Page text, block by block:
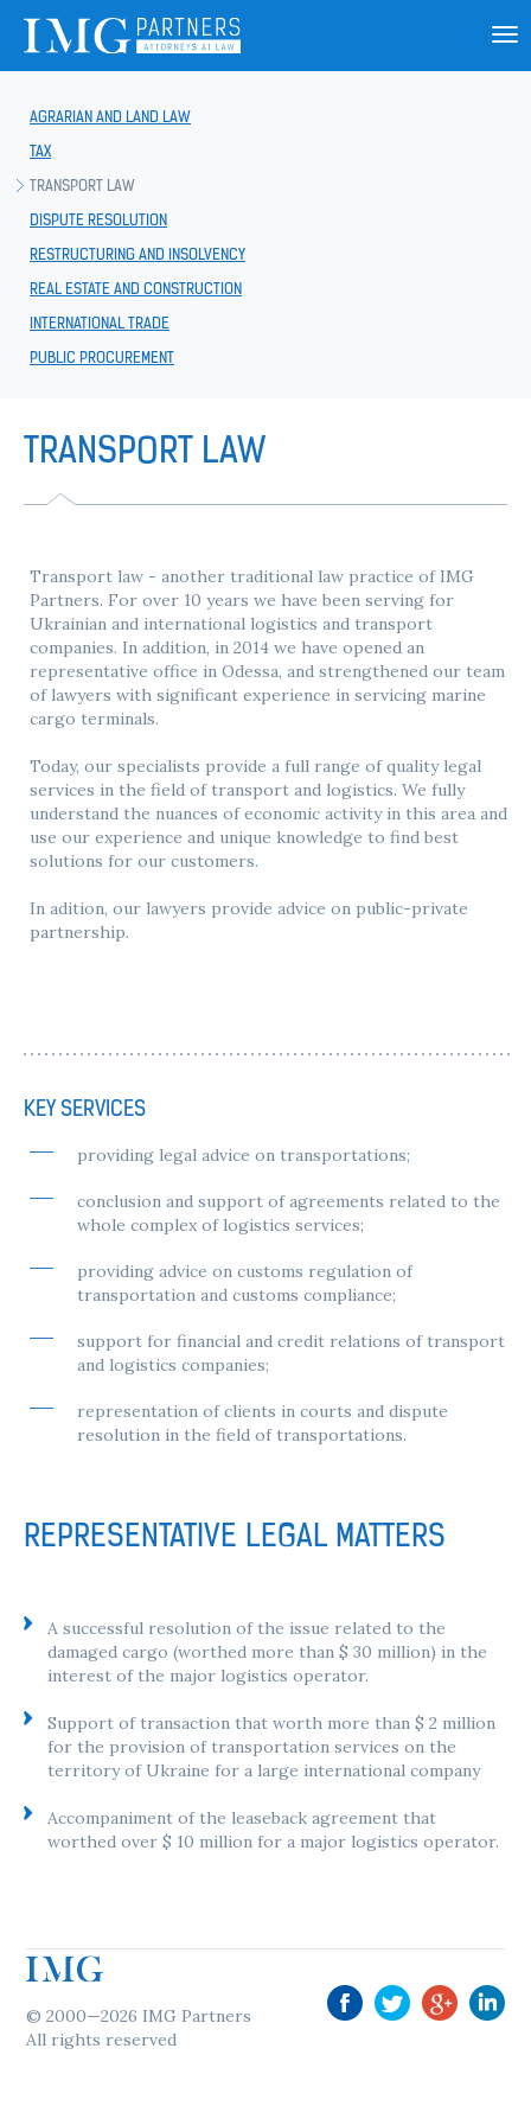
AGRARIAN AND LAND LAW
TAX
TRANSPORT LAW
DISPUTE RESOLUTION
RESTRUCTURING AND INSOLVENCY
REAL ESTATE AND CONSTRUCTION
INTERNATIONAL TRADE
PUBLIC PROCUREMENT
TRANSPORT LAW
Transport law - another traditional law practice of IMG
Partners. For over 10 years we have been serving for
Ukrainian and international logistics and transport
companies. In addition, in 2014 we have opened an
representative office in Odessa, and strengthened our team
of lawyers with significant experience in servicing marine
cargo terminals.
Today, our specialists provide a full range of quality legal
services in the field of transport and logistics. We fully
understand the nuances of economic activity in this area and
use our experience and unique knowledge to find best
solutions for our customers.
In adition, our lawyers provide advice on public-private
partnership.
KEY SERVICES
providing legal advice on transportations;
conclusion and support of agreements related to the
whole complex of logistics services;
providing advice on customs regulation of
transportation and customs compliance;
support for financial and credit relations of transport
and logistics companies;
representation of clients in courts and dispute
resolution in the field of transportations.
REPRESENTATIVE LEGAL MATTERS
A successful resolution of the issue related to the
damaged cargo (worthed more than $ 30 million) in the
interest of the major logistics operator.
Support of transaction that worth more than $ 2 million
for the provision of transportation services on the
territory of Ukraine for a large international company
Accompaniment of the leaseback agreement that
worthed over $ 10 million for a major logistics operator.
© 2000—2026 IMG Partners
All rights reserved